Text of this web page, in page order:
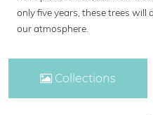
only five years, these trees will
our atmosphere.
Collections